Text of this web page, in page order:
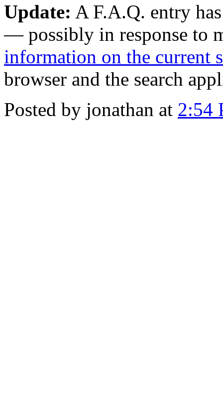
Update: A F.A.Q. entry
— possibly in response to
information on the current
browser and the search
Posted by jonathan at 2:54